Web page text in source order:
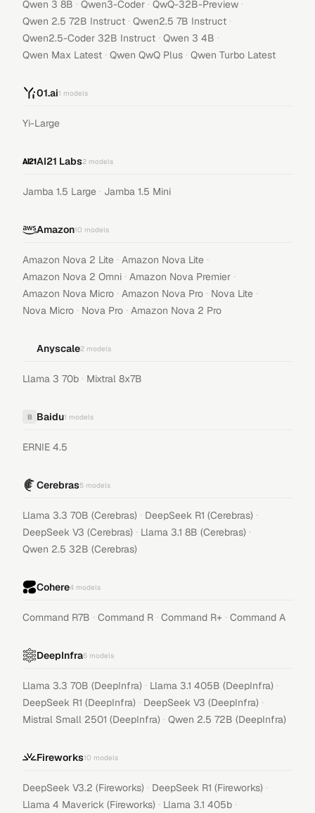
Qwen 3 8B · Qwen3-Coder · QwQ-32B-Preview ·
Qwen 2.5 72B Instruct · Qwen2.5 7B Instruct ·
Qwen2.5-Coder 32B Instruct · Qwen 3 4B ·
Qwen Max Latest · Qwen QwQ Plus · Qwen Turbo Latest
01.ai1 models
Yi-Large
AI21 Labs2 models
Jamba 1.5 Large · Jamba 1.5 Mini
Amazon10 models
Amazon Nova 2 Lite · Amazon Nova Lite ·
Amazon Nova 2 Omni · Amazon Nova Premier ·
Amazon Nova Micro · Amazon Nova Pro · Nova Lite ·
Nova Micro · Nova Pro · Amazon Nova 2 Pro
Anyscale2 models
Llama 3 70b · Mixtral 8x7B
B Baidu1 models
ERNIE 4.5
Cerebras5 models
Llama 3.3 70B (Cerebras) · DeepSeek R1 (Cerebras) ·
DeepSeek V3 (Cerebras) · Llama 3.1 8B (Cerebras) ·
Qwen 2.5 32B (Cerebras)
Cohere4 models
Command R7B · Command R · Command R+ · Command A
DeepInfra6 models
Llama 3.3 70B (DeepInfra) · Llama 3.1 405B (DeepInfra) ·
DeepSeek R1 (DeepInfra) · DeepSeek V3 (DeepInfra) ·
Mistral Small 2501 (DeepInfra) · Qwen 2.5 72B (DeepInfra)
Fireworks10 models
DeepSeek V3.2 (Fireworks) · DeepSeek R1 (Fireworks) ·
Llama 4 Maverick (Fireworks) · Llama 3.1 405b ·